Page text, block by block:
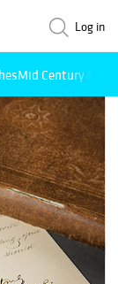
Log in
Mid Century